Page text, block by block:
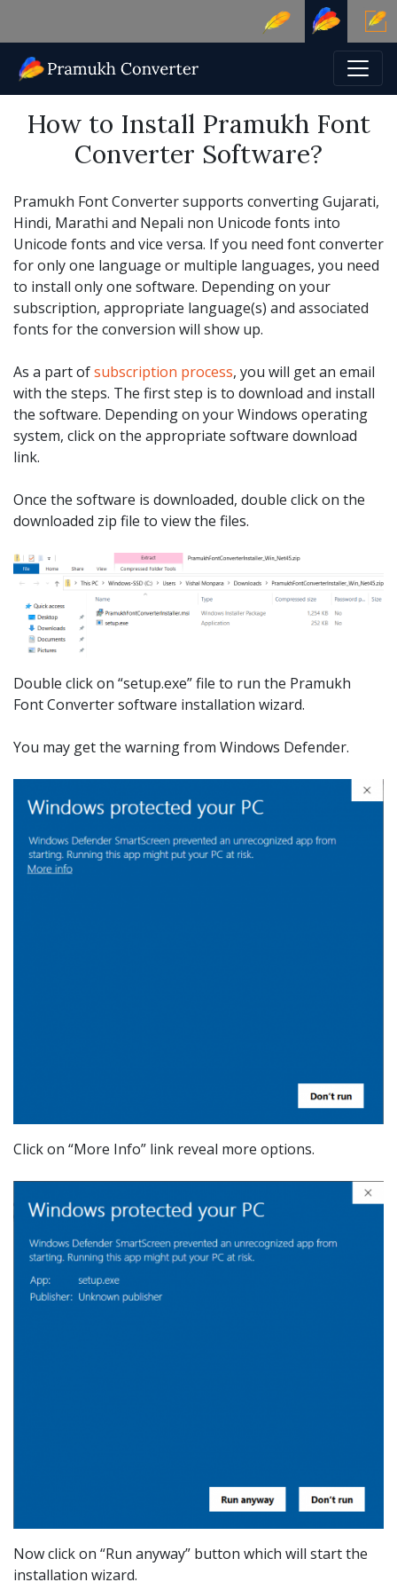
How to Install Pramukh Font
Converter Software?
Pramukh Font Converter supports converting Gujarati,
Hindi, Marathi and Nepali non Unicode fonts into
Unicode fonts and vice versa. If you need font converter
for only one language or multiple languages, you need
to install only one software. Depending on your
subscription, appropriate language(s) and associated
fonts for the conversion will show up.
As a part ofsubscription process, you will get an email
with the steps. The first step is to download and install
the software. Depending on your Windows operating
system, click on the appropriate software download
link.
Once the software is downloaded, double click on the
downloaded zip file to view the files.
Double click on “setup.exe” file to run the Pramukh
Font Converter software installation wizard.
You may get the warning from Windows Defender.
Click on “More Info” link reveal more options.
Now click on “Run anyway” button which will start the
installation wizard.